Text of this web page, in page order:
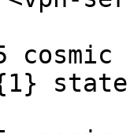
cosmic